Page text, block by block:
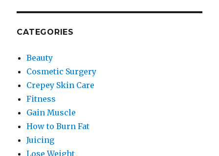
CATEGORIES
Beauty
Cosmetic Surgery
Crepey Skin Care
Fitness
Gain Muscle
How to Burn Fat
Juicing
Lose Weight